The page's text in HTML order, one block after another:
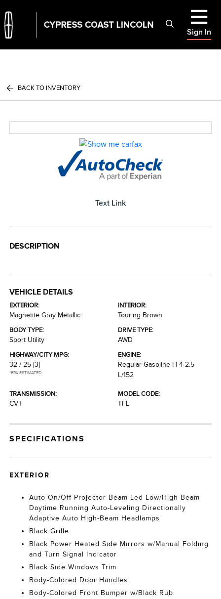
Sign In
BACK TO INVENTORY
Text Link
DESCRIPTION
VEHICLE DETAILS
EXTERIOR:
Magnetite Gray Metallic
INTERIOR:
Touring Brown
BODY TYPE:
Sport Utility
DRIVE TYPE:
AWD
HIGHWAY/CITY MPG:
32 / 25 [3]
*EPA ESTIMATED
ENGINE:
Regular Gasoline H-4 2.5
L/152
TRANSMISSION:
CVT
MODEL CODE:
TFL
SPECIFICATIONS
EXTERIOR
Auto On/Off Projector Beam Led Low/High Beam
Daytime Running Auto-Leveling Directionally
Adaptive Auto High-Beam Headlamps
Black Grille
Black Power Heated Side Mirrors w/Manual Folding
and Turn Signal Indicator
Black Side Windows Trim
Body-Colored Door Handles
Body-Colored Front Bumper w/Black Rub